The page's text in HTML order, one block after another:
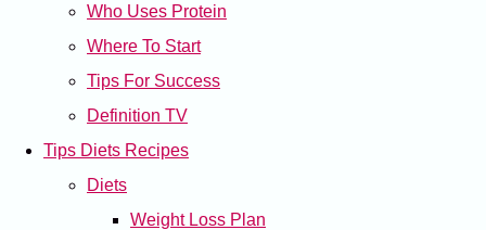
Who Uses Protein
Where To Start
Tips For Success
Definition TV
Tips Diets Recipes
Diets
Weight Loss Plan